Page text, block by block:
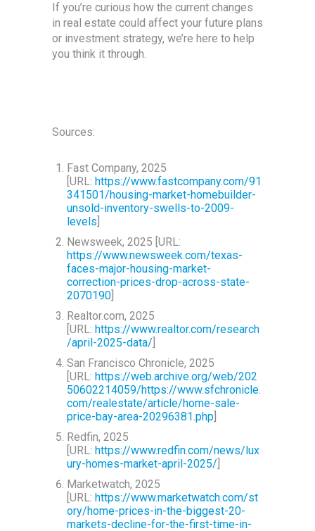
If you’re curious how the current changes
in real estate could affect your future plans
or investment strategy, we’re here to help
you think it through.
Sources:
Fast Company, 2025
[URL: https://www.fastcompany.com/91
341501/housing-market-homebuilder-
unsold-inventory-swells-to-2009-
levels
Newsweek, 2025 [URL:
https://www.newsweek.com/texas-
faces-major-housing-market-
correction-prices-drop-across-state-
2070190]
Realtor.com, 2025
[URL: https://www.realtor.com/research
/april-2025-data/
San Francisco Chronicle, 2025
[URL: https://web.archive.org/web/202
50602214059/https://www.sfchronicle.
com/realestate/article/home-sale-
price-bay-area-20296381.php]
Redfin, 2025
[URL: https://www.redfin.com/news/lux
ury-homes-market-april-2025/
Marketwatch, 2025
[URL: https://www.marketwatch.com/st
ory/home-prices-in-the-biggest-20-
markets-decline-for-the-first-time-in-